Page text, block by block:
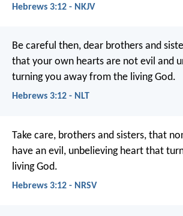
Hebrews 3:12 - NKJV
Be careful then, dear brothers and
that your own hearts are not evil and
turning you away from the living God.
Hebrews 3:12 - NLT
Take care, brothers and sisters, that
have an evil, unbelieving heart that
living God.
Hebrews 3:12 - NRSV